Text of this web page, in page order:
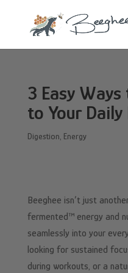
3 Easy
to Your
Digestion Energy
Beeghee isn’t just
fermented™ energy and
seamlessly into your
looking for sustained
during workouts, or a